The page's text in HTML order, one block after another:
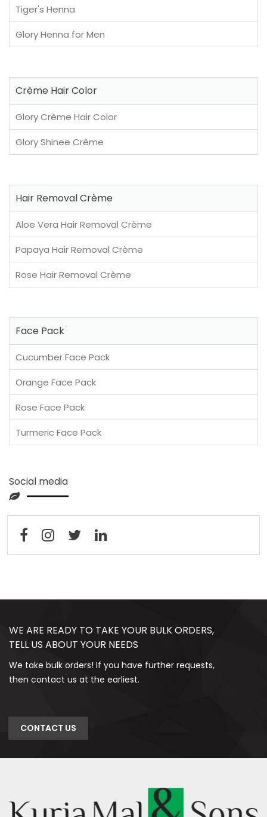
Tiger's Henna
Glory Henna for Men
Crème Hair Color
Glory Crème Hair Color
Glory Shinee Crème
Hair Removal Crème
Aloe Vera Hair Removal Crème
Papaya Hair Removal Crème
Rose Hair Removal Crème
Face Pack
Cucumber Face Pack
Orange Face Pack
Rose Face Pack
Turmeric Face Pack
Social media
WE ARE READY TO TAKE YOUR BULK ORDERS,
TELL US ABOUT YOUR NEEDS
We take bulk orders! If you have further requests,
then contact us at the earliest.
CONTACT US